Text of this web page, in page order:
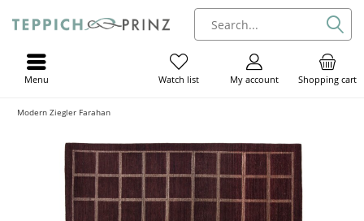
Shopping cart
My account
Watch list
Menu
Modern Ziegler Farahan